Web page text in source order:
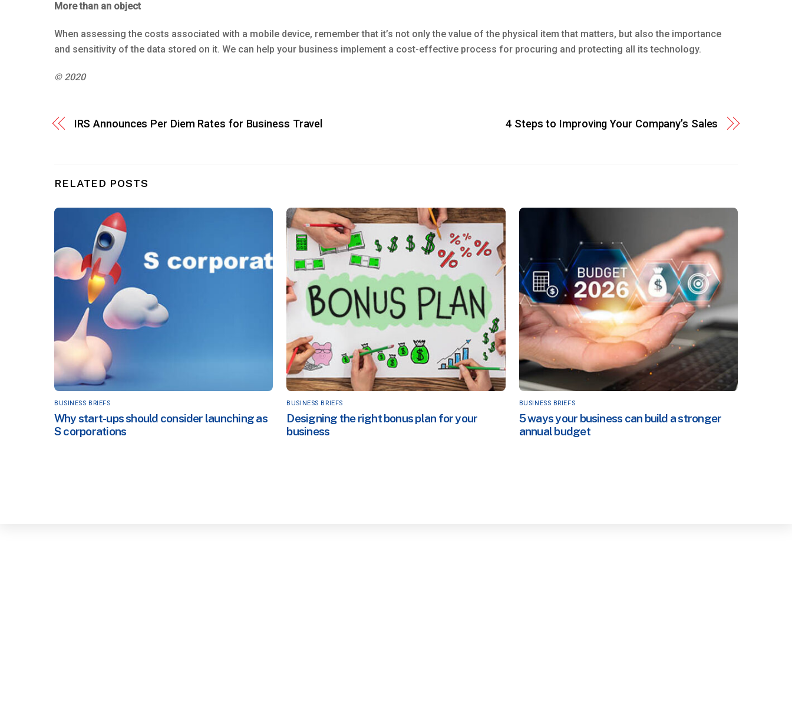
More than an object
When assessing the costs associated with a mobile device, remember that it’s not only the value of the physical item that matters, but also the importance
and sensitivity of the data stored on it. We can help your business implement a cost-effective process for procuring and protecting all its technology.
© 2020
IRS Announces Per Diem Rates for Business Travel 4 Steps to Improving Your Company’s Sales
RELATED POSTS
BUSINESS BRIEFS
Why start-ups should consider launching as
S corporations
BUSINESS BRIEFS
Designing the right bonus plan for your
business
BUSINESS BRIEFS
5 ways your business can build a stronger
annual budget